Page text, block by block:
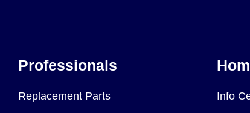
Professionals
Replacement Parts
Info